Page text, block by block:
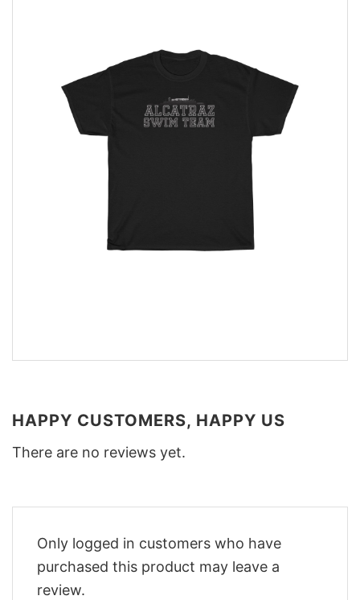
HAPPY CUSTOMERS, HAPPY US
There are no reviews yet.
Only logged in customers who have
purchased this product may leave a
review.